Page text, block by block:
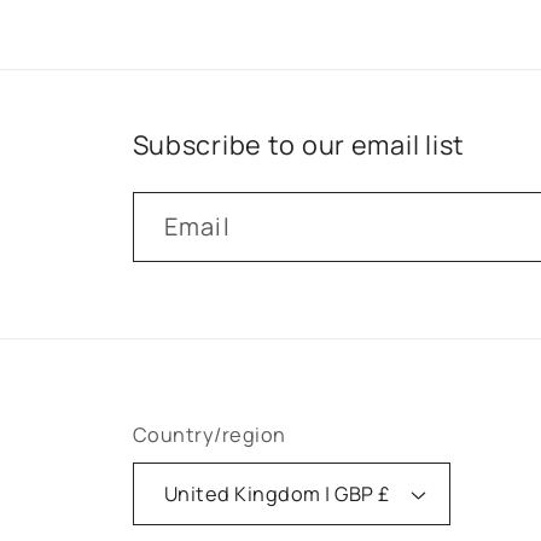
Subscribe to our email list
Email
Country/region
United Kingdom | GBP £